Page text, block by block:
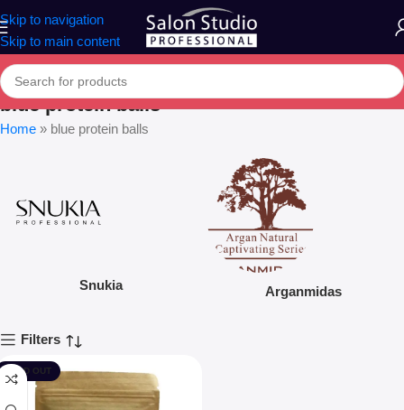
Skip to navigation
Skip to main content
blue protein balls
Home » blue protein balls
Snukia Arganmidas
Filters
SOLD OUT